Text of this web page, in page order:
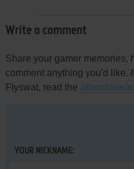
Write a comment
Share your gamer memories,
comment anything you'd like.
Flyswat, read the
YOUR NICKNAME: